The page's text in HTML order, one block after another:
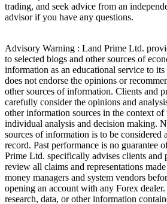
trading, and seek advice from an
advisor if you have any questions.
Advisory Warning : Land Prime Ltd.
to selected blogs and other sources of
information as an educational service to its
does not endorse the opinions or
other sources of information. Clients and
carefully consider the opinions and
other information sources in the context of
individual analysis and decision making.
sources of information is to be considered
record. Past performance is no guarantee
Prime Ltd. specifically advises clients and
review all claims and representations
money managers and system vendors
opening an account with any Forex
research, data, or other information